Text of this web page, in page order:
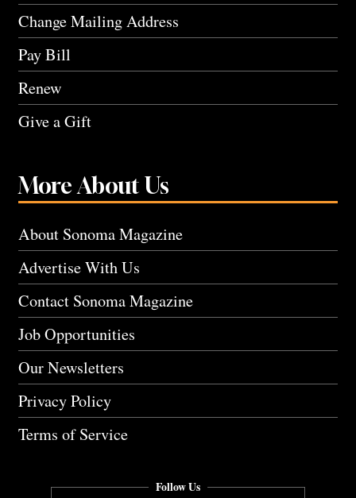
Change Mailing Address
Pay Bill
Renew
Give a Gift
More About Us
About Sonoma Magazine
Advertise With Us
Contact Sonoma Magazine
Job Opportunities
Our Newsletters
Privacy Policy
Terms of Service
Follow Us